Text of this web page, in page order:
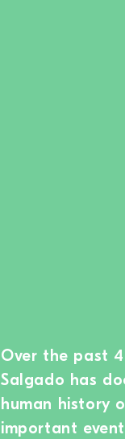
Over the past
Salgado has
human history
important